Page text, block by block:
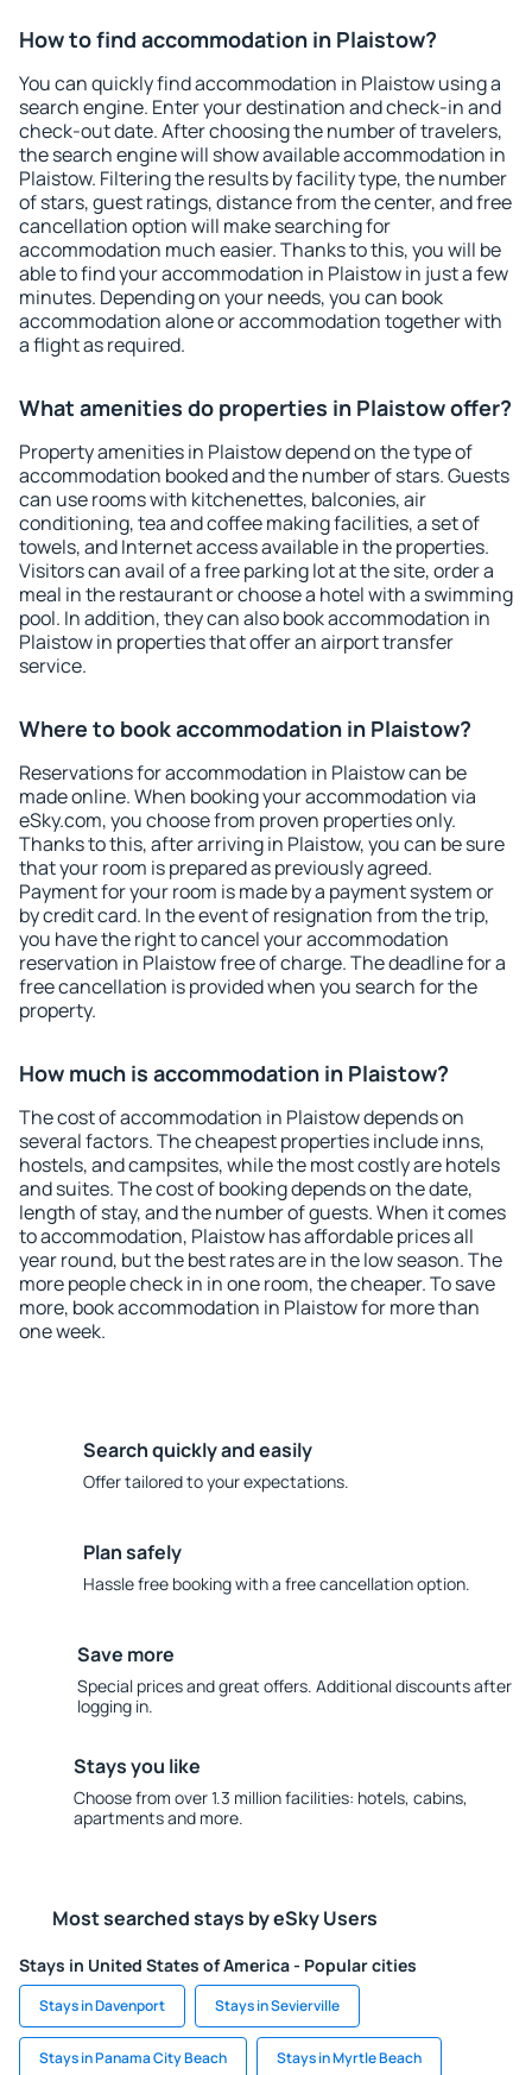
How to find accommodation in Plaistow?
You can quickly find accommodation in Plaistow using a
search engine. Enter your destination and check-in and
check-out date. After choosing the number of travelers,
the search engine will show available accommodation in
Plaistow. Filtering the results by facility type, the number
of stars, guest ratings, distance from the center, and free
cancellation option will make searching for
accommodation much easier. Thanks to this, you will be
able to find your accommodation in Plaistow in just a few
minutes. Depending on your needs, you can book
accommodation alone or accommodation together with
a flight as required.
What amenities do properties in Plaistow offer?
Property amenities in Plaistow depend on the type of
accommodation booked and the number of stars. Guests
can use rooms with kitchenettes, balconies, air
conditioning, tea and coffee making facilities, a set of
towels, and Internet access available in the properties.
Visitors can avail of a free parking lot at the site, order a
meal in the restaurant or choose a hotel with a swimming
pool. In addition, they can also book accommodation in
Plaistow in properties that offer an airport transfer
service.
Where to book accommodation in Plaistow?
Reservations for accommodation in Plaistow can be
made online. When booking your accommodation via
eSky.com, you choose from proven properties only.
Thanks to this, after arriving in Plaistow, you can be sure
that your room is prepared as previously agreed.
Payment for your room is made by a payment system or
by credit card. In the event of resignation from the trip,
you have the right to cancel your accommodation
reservation in Plaistow free of charge. The deadline for a
free cancellation is provided when you search for the
property.
How much is accommodation in Plaistow?
The cost of accommodation in Plaistow depends on
several factors. The cheapest properties include inns,
hostels, and campsites, while the most costly are hotels
and suites. The cost of booking depends on the date,
length of stay, and the number of guests. When it comes
to accommodation, Plaistow has affordable prices all
year round, but the best rates are in the low season. The
more people check in in one room, the cheaper. To save
more, book accommodation in Plaistow for more than
one week.
Search quickly and easily
Offer tailored to your expectations.
Plan safely
Hassle free booking with a free cancellation option.
Save more
Special prices and great offers. Additional discounts after
logging in.
Stays you like
Choose from over 1.3 million facilities: hotels, cabins,
apartments and more.
Most searched stays by eSky Users
Stays in United States of America - Popular cities
Stays in Davenport Stays in Sevierville
Stays in Panama City Beach Stays in Myrtle Beach